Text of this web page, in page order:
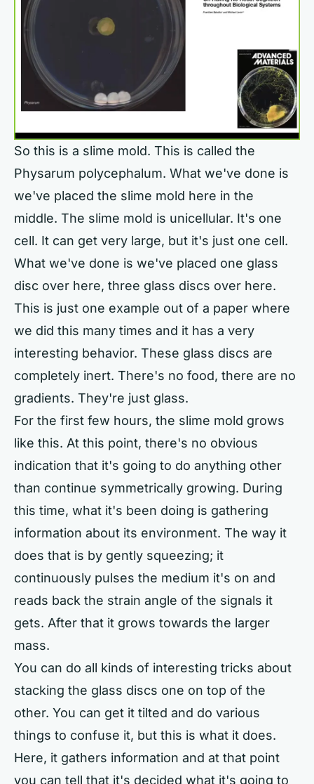
So this is a slime mold. This is called the
Physarum polycephalum. What we've done is
we've placed the slime mold here in the
middle. The slime mold is unicellular. It's one
cell. It can get very large, but it's just one cell.
What we've done is we've placed one glass
disc over here, three glass discs over here.
This is just one example out of a paper where
we did this many times and it has a very
interesting behavior. These glass discs are
completely inert. There's no food, there are no
gradients. They're just glass.
For the first few hours, the slime mold grows
like this. At this point, there's no obvious
indication that it's going to do anything other
than continue symmetrically growing. During
this time, what it's been doing is gathering
information about its environment. The way it
does that is by gently squeezing; it
continuously pulses the medium it's on and
reads back the strain angle of the signals it
gets. After that it grows towards the larger
mass.
You can do all kinds of interesting tricks about
stacking the glass discs one on top of the
other. You can get it tilted and do various
things to confuse it, but this is what it does.
Here, it gathers information and at that point
you can tell that it's decided what it's going to